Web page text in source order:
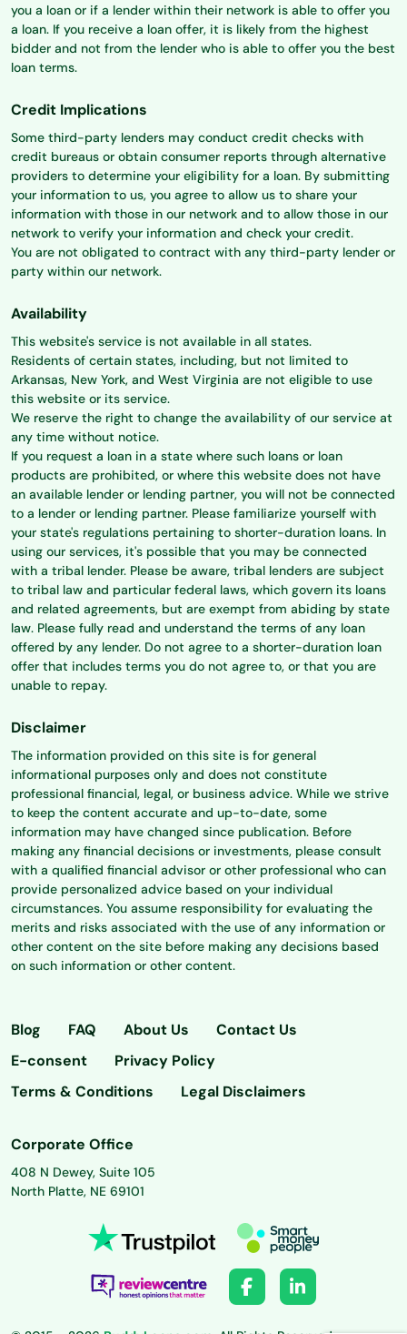
you a loan or if a lender within their network is able to offer you
a loan. If you receive a loan offer, it is likely from the highest
bidder and not from the lender who is able to offer you the best
loan terms.
Credit Implications
Some third-party lenders may conduct credit checks with
credit bureaus or obtain consumer reports through alternative
providers to determine your eligibility for a loan. By submitting
your information to us, you agree to allow us to share your
information with those in our network and to allow those in our
network to verify your information and check your credit.
You are not obligated to contract with any third-party lender or
party within our network.
Availability
This website's service is not available in all states.
Residents of certain states, including, but not limited to
Arkansas, New York, and West Virginia are not eligible to use
this website or its service.
We reserve the right to change the availability of our service at
any time without notice.
If you request a loan in a state where such loans or loan
products are prohibited, or where this website does not have
an available lender or lending partner, you will not be connected
to a lender or lending partner. Please familiarize yourself with
your state's regulations pertaining to shorter-duration loans. In
using our services, it's possible that you may be connected
with a tribal lender. Please be aware, tribal lenders are subject
to tribal law and particular federal laws, which govern its loans
and related agreements, but are exempt from abiding by state
law. Please fully read and understand the terms of any loan
offered by any lender. Do not agree to a shorter-duration loan
offer that includes terms you do not agree to, or that you are
unable to repay.
Disclaimer
The information provided on this site is for general
informational purposes only and does not constitute
professional financial, legal, or business advice. While we strive
to keep the content accurate and up-to-date, some
information may have changed since publication. Before
making any financial decisions or investments, please consult
with a qualified financial advisor or other professional who can
provide personalized advice based on your individual
circumstances. You assume responsibility for evaluating the
merits and risks associated with the use of any information or
other content on the site before making any decisions based
on such information or other content.
Blog FAQ About Us
Contact Us
E-consent
Privacy Policy
Terms & Conditions
Legal Disclaimers
Corporate Office
408 N Dewey, Suite 105
North Platte, NE 69101